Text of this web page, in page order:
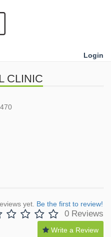
Login
CLINIC
yet. Be the first to review!
0 Reviews
Write a Review